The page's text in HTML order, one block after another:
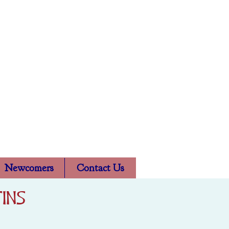
Newcomers Contact Us